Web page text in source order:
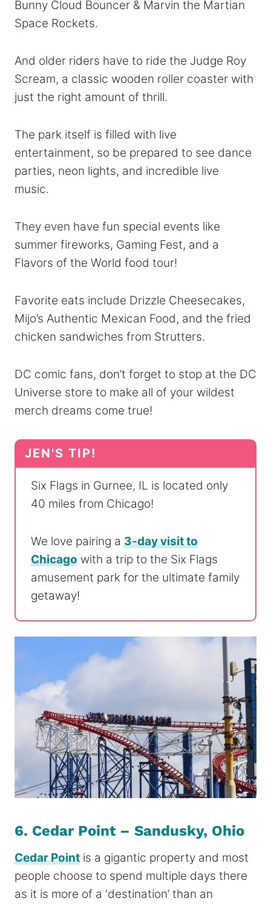
Bunny Cloud Bouncer & Marvin the Martian
Space Rockets.
And older riders have to ride the Judge Roy
Scream, a classic wooden roller coaster with
just the right amount of thrill.
The park itself is filled with live
entertainment, so be prepared to see dance
parties, neon lights, and incredible live
music.
They even have fun special events like
summer fireworks, Gaming Fest, and a
Flavors of the World food tour!
Favorite eats include Drizzle Cheesecakes,
Mijo’s Authentic Mexican Food, and the fried
chicken sandwiches from Strutters.
DC comic fans, don’t forget to stop at the DC
Universe store to make all of your wildest
merch dreams come true!
Six Flags in Gurnee, IL is located only
40 miles from Chicago!
We love pairing a 3-day visit to
Chicago with a trip to the Six Flags
amusement park for the ultimate family
getaway!
6. Cedar Point – Sandusky, Ohio
Cedar Point is a gigantic property and most
people choose to spend multiple days there
as it is more of a ‘destination’ than an